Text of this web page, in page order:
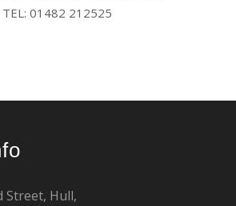
TEL: 01482 212525
Street, Hull,